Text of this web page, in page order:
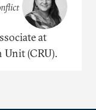
at
Unit (CRU).